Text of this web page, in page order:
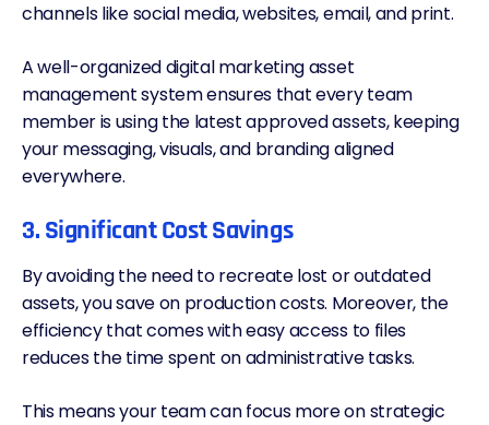
channels like social media, websites, email, and print.
A well-organized digital marketing asset
management system ensures that every team
member is using the latest approved assets, keeping
your messaging, visuals, and branding aligned
everywhere.
3. Significant Cost Savings
By avoiding the need to recreate lost or outdated
assets, you save on production costs. Moreover, the
efficiency that comes with easy access to files
reduces the time spent on administrative tasks.
This means your team can focus more on strategic